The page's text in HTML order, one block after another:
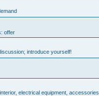
offer
introduce yourself!
electrical equipment, accessories